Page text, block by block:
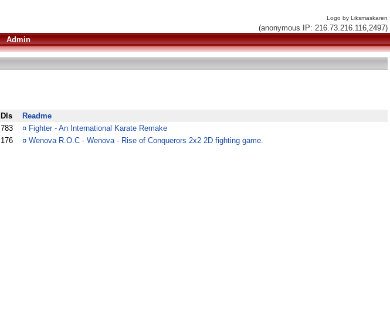
Logo by Liksmaskaren
(anonymous IP: 216.73.216.116,2497)
Admin
Dls
Readme
783 ¤ Fighter - An International Karate Remake
176 ¤ Wenova R.O.C - Wenova - Rise of Conquerors 2x2 2D fighting game.